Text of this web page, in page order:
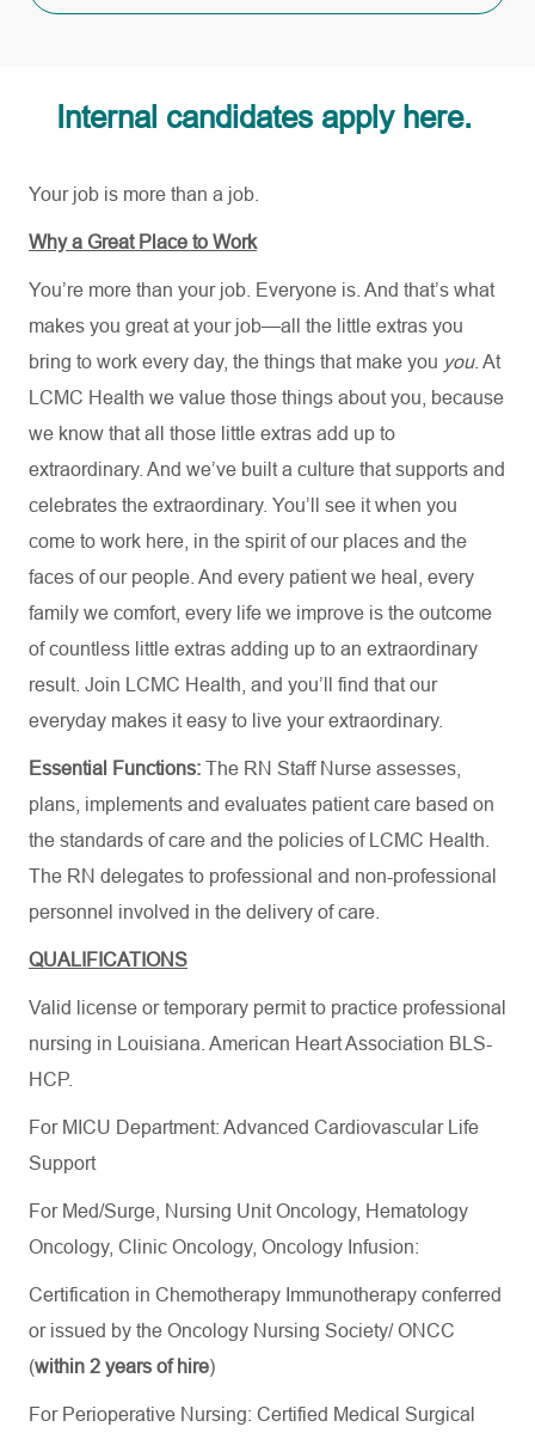
Internal candidates apply here.
Your job is more than a job.
Why a Great Place to Work
You’re more than your job. Everyone is. And that’s what
makes you great at your job—all the little extras you
bring to work every day, the things that make you you. At
LCMC Health we value those things about you, because
we know that all those little extras add up to
extraordinary. And we’ve built a culture that supports and
celebrates the extraordinary. You’ll see it when you
come to work here, in the spirit of our places and the
faces of our people. And every patient we heal, every
family we comfort, every life we improve is the outcome
of countless little extras adding up to an extraordinary
result. Join LCMC Health, and you’ll find that our
everyday makes it easy to live your extraordinary.
Essential Functions: The RN Staff Nurse assesses,
plans, implements and evaluates patient care based on
the standards of care and the policies of LCMC Health.
The RN delegates to professional and non-professional
personnel involved in the delivery of care.
QUALIFICATIONS
Valid license or temporary permit to practice professional
nursing in Louisiana. American HeartAssociation BLS-
HCP.
For MICU Department: Advanced Cardiovascular Life
Support
For Med/Surge, Nursing Unit Oncology, Hematology
Oncology, Clinic Oncology, Oncology Infusion:
Certification in Chemotherapy Immunotherapy conferred
or issued by the Oncology Nursing Society/ ONCC
(within 2 years of hire)
For Perioperative Nursing: Certified Medical Surgical